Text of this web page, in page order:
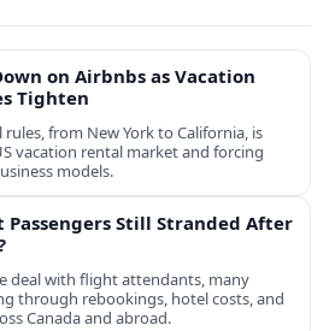
on Airbnbs as Vacation
Tighten
from New York to California, is
vacation rental market and forcing
models.
Passengers Still Stranded After
deal with flight attendants, many
through rebookings, hotel costs, and
Canada and abroad.